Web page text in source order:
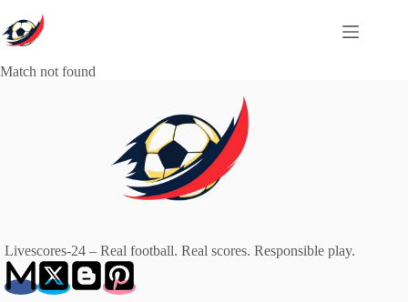
to
content
Match not found
Livescores-24 – Real football. Real scores. Responsible play.